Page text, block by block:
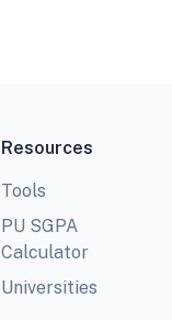
Resources
Tools
PU SGPA
Calculator
Universities